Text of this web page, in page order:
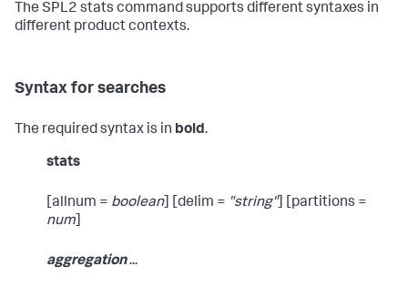
The SPL2 stats command supports different syntaxes in
different product contexts.
Syntax for searches
The required syntax is in bold.
stats
[allnum = boolean] [delim = "string"] [partitions =
num
aggregation...